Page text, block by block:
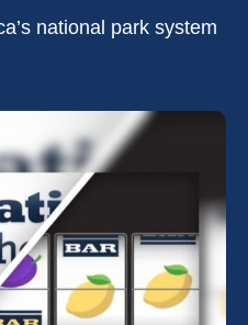
national park system